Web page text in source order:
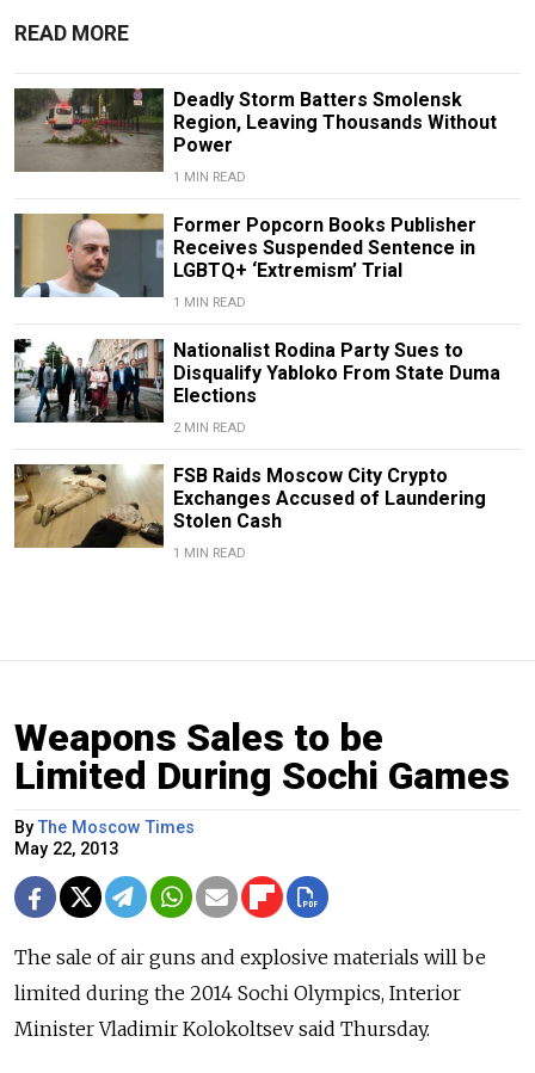
READ MORE
Deadly Storm Batters Smolensk
Region, Leaving Thousands Without
Power
1 MIN READ
Former Popcorn Books Publisher
Receives Suspended Sentence in
LGBTQ+ ‘Extremism’ Trial
1 MIN READ
Nationalist Rodina Party Sues to
Disqualify Yabloko From State Duma
Elections
2 MIN READ
FSB Raids Moscow City Crypto
Exchanges Accused of Laundering
Stolen Cash
1 MIN READ
Weapons Sales to be
Limited During Sochi Games
ByThe Moscow Times
May 22, 2013
The sale of air guns and explosive materials will be
limited during the 2014 Sochi Olympics, Interior
Minister Vladimir Kolokoltsev said Thursday.